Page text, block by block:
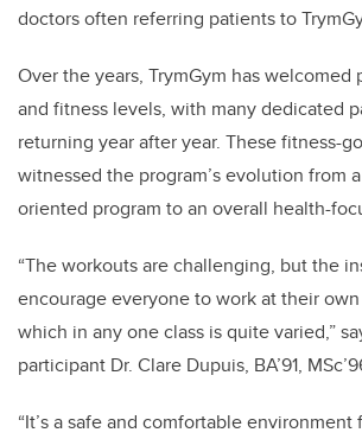
doctors often referring patients to
Over the years, TrymGym has welcomed
and fitness levels, with many dedicated
returning year after year. These fitness-
witnessed the program’s evolution from
oriented program to an overall health-
“The workouts are challenging, but the
encourage everyone to work at their
which in any one class is quite varied,”
participant Dr. Clare Dupuis, BA’91,
“It’s a safe and comfortable